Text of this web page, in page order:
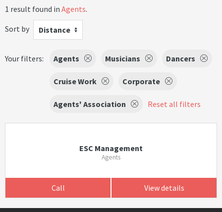
1 result found in Agents.
Sort by
Distance
Your filters: Agents Musicians Dancers
Cruise Work Corporate
Agents' Association Reset all filters
ESC Management
Agents
Call View details